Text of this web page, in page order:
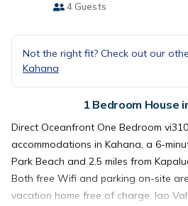
4 Guests
Not the right fit? Check out our
Kahana
1 Bedroom House
Direct Oceanfront One Bedroom
accommodations in Kahana, a 6-
Park Beach and 2.5 miles from
Both free Wifi and parking on-site
vacation home free of charge. Iao